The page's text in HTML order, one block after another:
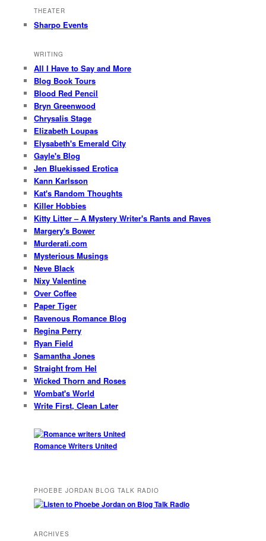
THEATER
Sharpo Events
WRITING
All I Have to Say and More
Blog Book Tours
Blood Red Pencil
Bryn Greenwood
Chrysalis Stage
Elizabeth Loupas
Elysabeth's Emerald City
Gayle's Blog
Jen Bluekissed Erotica
Kann Karlsson
Kat's Random Thoughts
Killer Hobbies
Kitty Litter – A Mystery Writer's Rants and Raves
Margery's Bower
Murderati.com
Mysterious Musings
Neve Black
Nixy Valentine
Over Coffee
Paper Tiger
Ravenous Romance Blog
Regina Perry
Ryan Field
Samantha Jones
Straight from Hel
Wicked Thorn and Roses
Wombat's World
Write First, Clean Later
Romance Writers United
PHOEBE JORDAN BLOG TALK RADIO
ARCHIVES